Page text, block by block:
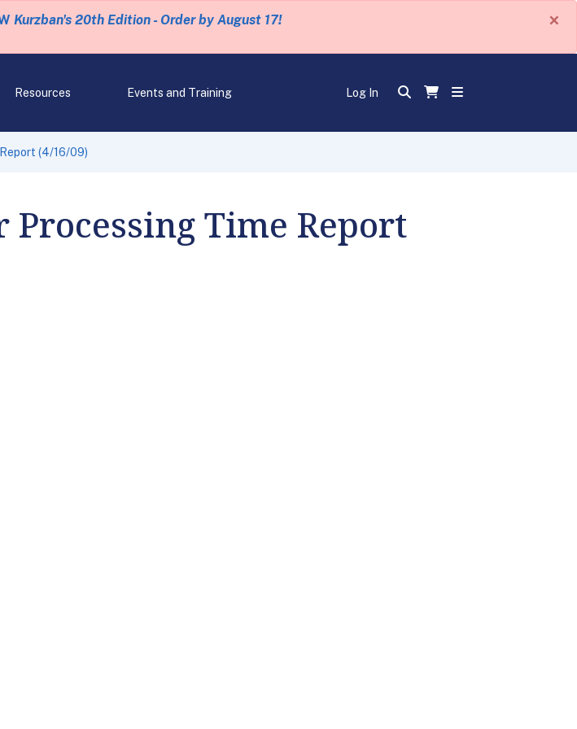
Kurzban's 20th Edition - Order by August 17! ×
Resources Events and Training Log In
(4/16/09)
Processing Time Report